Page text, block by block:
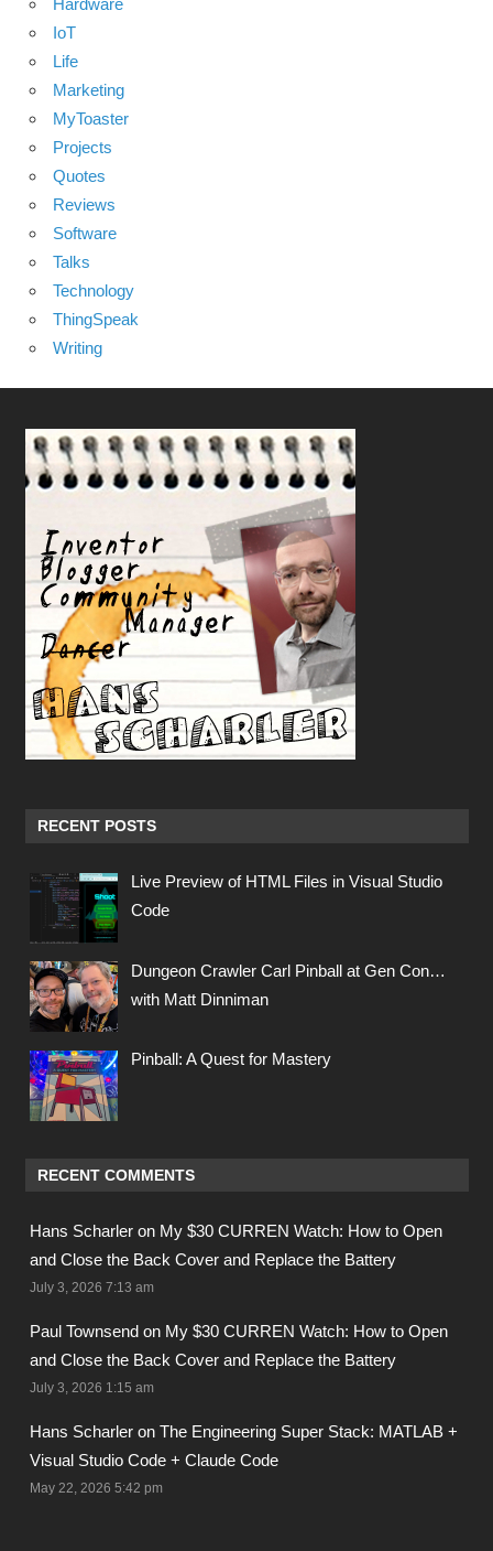
Hardware
IoT
Life
Marketing
MyToaster
Projects
Quotes
Reviews
Software
Talks
Technology
ThingSpeak
Writing
RECENT POSTS
Live Preview of HTML Files in Visual Studio
Code
Dungeon Crawler Carl Pinball at Gen Con…
with Matt Dinniman
Pinball: A Quest for Mastery
RECENT COMMENTS
Hans Scharler on My $30 CURREN Watch: How to Open
and Close the Back Cover and Replace the Battery
July 3, 2026 7:13 am
Paul Townsend on My $30 CURREN Watch: How to Open
and Close the Back Cover and Replace the Battery
July 3, 2026 1:15 am
Hans Scharler on The Engineering Super Stack: MATLAB +
Visual Studio Code + Claude Code
May 22, 2026 5:42 pm